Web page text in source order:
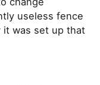
useless fence
was set up that